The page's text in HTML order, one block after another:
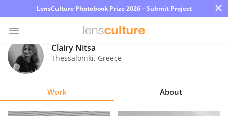
LensCulture Photobook Prize 2026 – Submit Project ×
Photo
Contest
Clairy Nitsa
Thessaloniki, Greece
Work About